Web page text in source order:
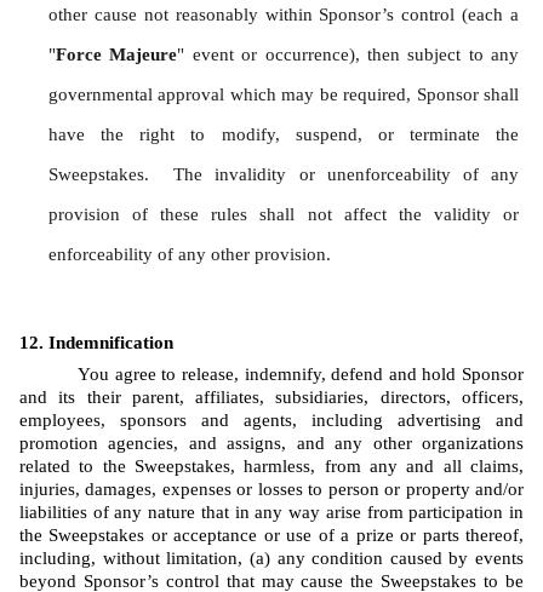
other cause not reasonably within Sponsor’s control (each a
"Force Majeure" event or occurrence), then subject to any
governmental approval which may be required, Sponsor shall
have the right to modify, suspend, or terminate the
Sweepstakes.  The invalidity or unenforceability of any
provision of these rules shall not affect the validity or
enforceability of any other provision.
Indemnification
You agree to release, indemnify, defend and hold Sponsor
and its their parent, affiliates, subsidiaries, directors, officers,
employees, sponsors and agents, including advertising and
promotion agencies, and assigns, and any other organizations
related to the Sweepstakes, harmless, from any and all claims,
injuries, damages, expenses or losses to person or property and/or
liabilities of any nature that in any way arise from participation in
the Sweepstakes or acceptance or use of a prize or parts thereof,
including, without limitation, (a) any condition caused by events
beyond Sponsor’s control that may cause the Sweepstakes to be